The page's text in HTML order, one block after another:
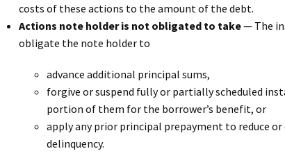
costs of these actions to the amount of the debt.
Actions note holder is not obligated to take— The
obligate the note holder to
advance additional principal sums,
forgive or suspend fully or partially scheduled
portion of them for the borrower’s benefit, or
apply any prior principal prepayment to reduce or
delinquency.